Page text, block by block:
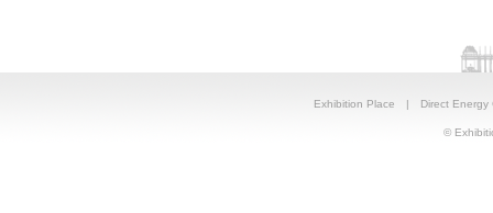
Exhibition Place | Direct Energy
©